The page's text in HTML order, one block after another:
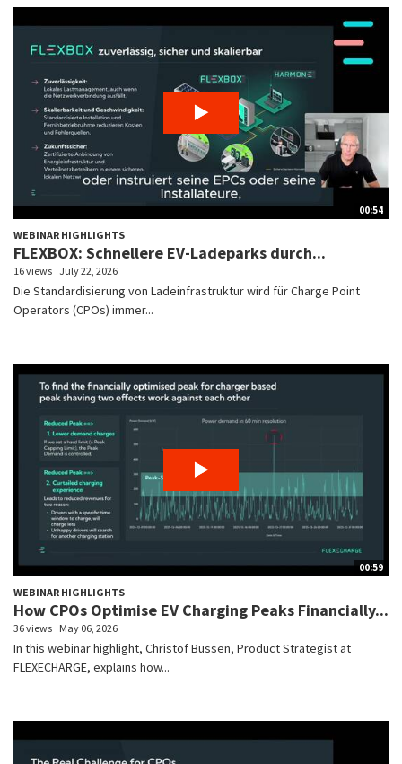
00:54
WEBINAR HIGHLIGHTS
FLEXBOX: Schnellere EV-Ladeparks durch...
16 views July 22, 2026
Die Standardisierung von Ladeinfrastruktur wird für Charge Point
Operators (CPOs) immer...
00:59
WEBINAR HIGHLIGHTS
How CPOs Optimise EV Charging Peaks Financially...
36 views May 06, 2026
In this webinar highlight, Christof Bussen, Product Strategist at
FLEXECHARGE, explains how...